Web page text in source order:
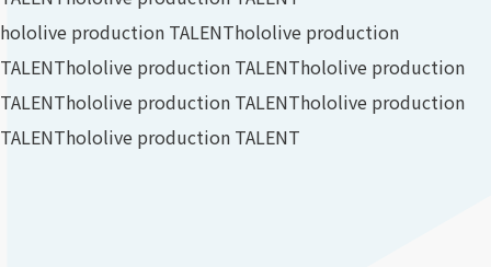
hololive production TALENThololive production
TALENThololive production TALENThololive production
TALENThololive production TALENThololive production
TALENThololive production TALENT